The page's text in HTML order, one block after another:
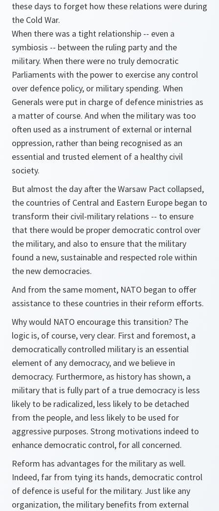
these days to forget how these relations were during
the Cold War.
When there was a tight relationship -- even a
symbiosis -- between the ruling party and the
military. When there were no truly democratic
Parliaments with the power to exercise any control
over defence policy, or military spending. When
Generals were put in charge of defence ministries as
a matter of course. And when the military was too
often used as a instrument of external or internal
oppression, rather than being recognised as an
essential and trusted element of a healthy civil
society.
But almost the day after the Warsaw Pact collapsed,
the countries of Central and Eastern Europe began to
transform their civil-military relations -- to ensure
that there would be proper democratic control over
the military, and also to ensure that the military
found a new, sustainable and respected role within
the new democracies.
And from the same moment, NATO began to offer
assistance to these countries in their reform efforts.
Why would NATO encourage this transition? The
logic is, of course, very clear. First and foremost, a
democratically controlled military is an essential
element of any democracy, and we believe in
democracy. Furthermore, as history has shown, a
military that is fully part of a true democracy is less
likely to be radicalized, less likely to be detached
from the people, and less likely to be used for
aggressive purposes. Strong motivations indeed to
enhance democratic control, for all concerned.
Reform has advantages for the military as well.
Indeed, far from tying its hands, democratic control
of defence is useful for the military. Just like any
organization, the military benefits from external